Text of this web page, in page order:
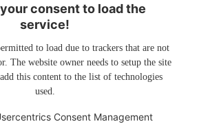
consent to load the
service!
to load due to trackers that are not
The website owner needs to setup the site
this content to the list of technologies
used.
Consent Management